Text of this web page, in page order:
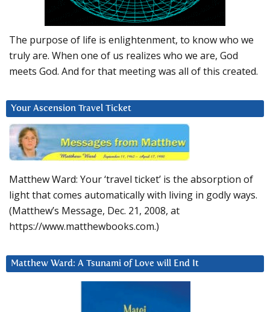
The purpose of life is enlightenment, to know who we
truly are. When one of us realizes who we are, God
meets God. And for that meeting was all of this created.
Your Ascension Travel Ticket
Matthew Ward: Your ‘travel ticket’ is the absorption of
light that comes automatically with living in godly ways.
(Matthew’s Message, Dec. 21, 2008, at
https://www.matthewbooks.com.)
Matthew Ward: A Tsunami of Love will End It